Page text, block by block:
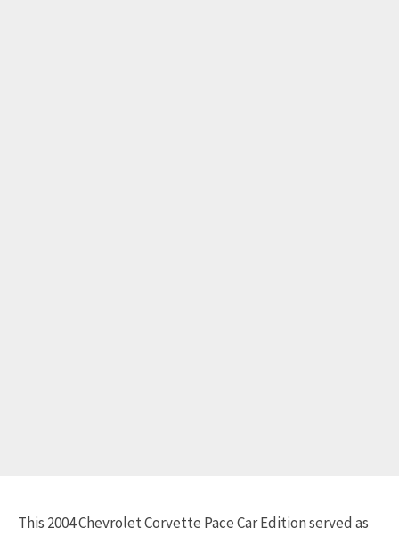
This 2004 Chevrolet Corvette Pace Car Edition served as